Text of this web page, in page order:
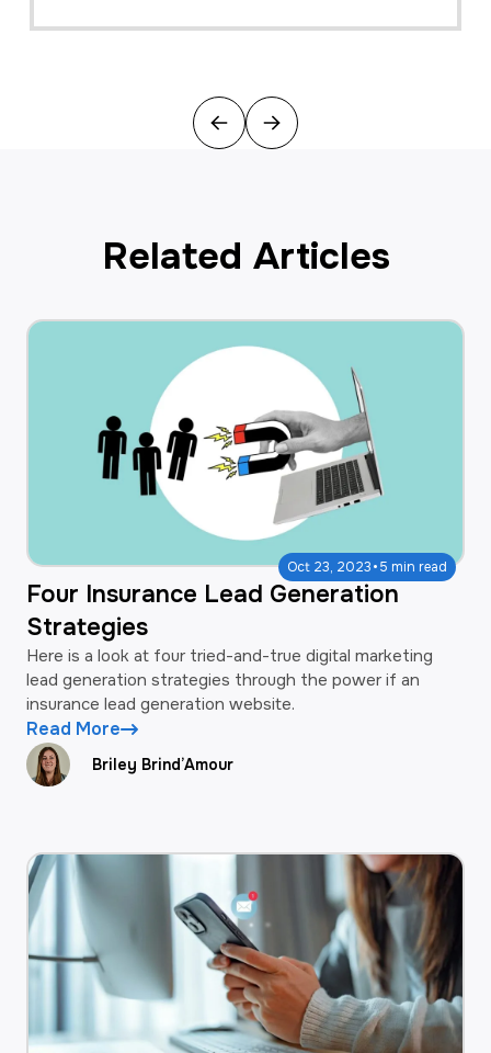
Previous
Next
Related Articles
Oct 23, 2023·5 min read
Four Insurance Lead Generation
Strategies
Here is a look at four tried-and-true digital marketing
lead generation strategies through the power if an
insurance lead generation website.
Read More
Briley Brind’Amour